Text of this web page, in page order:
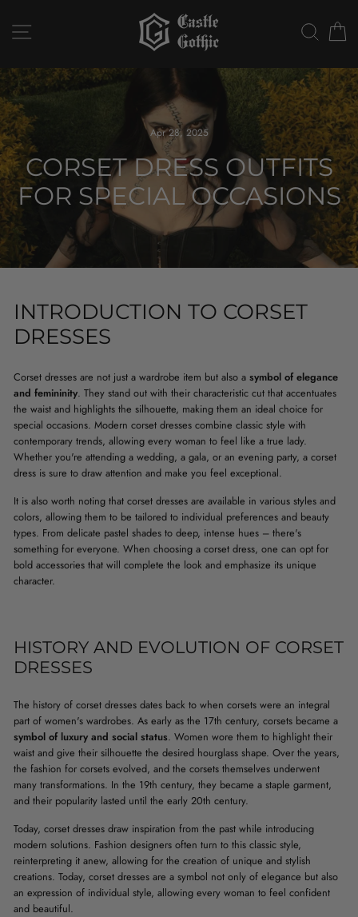
content
SITE NAVIGATION
Apr 28, 2025
CORSET DRESS OUTFITS
FOR SPECIAL OCCASIONS
INTRODUCTION TO CORSET
DRESSES
Corset dresses are not just a wardrobe item but also a symbol of elegance
and femininity. They stand out with their characteristic cut that accentuates
the waist and highlights the silhouette, making them an ideal choice for
special occasions. Modern corset dresses combine classic style with
contemporary trends, allowing every woman to feel like a true lady.
Whether you're attending a wedding, a gala, or an evening party, a corset
dress is sure to draw attention and make you feel exceptional.
It is also worth noting that corset dresses are available in various styles and
colors, allowing them to be tailored to individual preferences and beauty
types. From delicate pastel shades to deep, intense hues – there's
something for everyone. When choosing a corset dress, one can opt for
bold accessories that will complete the look and emphasize its unique
character.
HISTORY AND EVOLUTION OF CORSET
DRESSES
The history of corset dresses dates back to when corsets were an integral
part of women's wardrobes. As early as the 17th century, corsets became a
symbol of luxury and social status. Women wore them to highlight their
waist and give their silhouette the desired hourglass shape. Over the years,
the fashion for corsets evolved, and the corsets themselves underwent
many transformations. In the 19th century, they became a staple garment,
and their popularity lasted until the early 20th century.
Today, corset dresses draw inspiration from the past while introducing
modern solutions. Fashion designers often turn to this classic style,
reinterpreting it anew, allowing for the creation of unique and stylish
creations. Today, corset dresses are a symbol not only of elegance but also
an expression of individual style, allowing every woman to feel confident
and beautiful.